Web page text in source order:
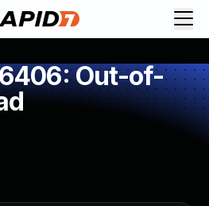
Out-of-